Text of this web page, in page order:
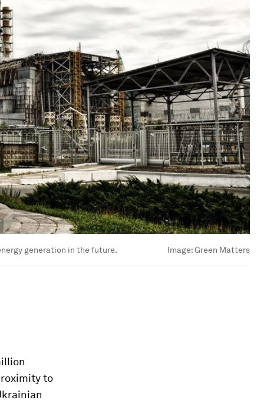
generation in the future. Image:Green Matters
to